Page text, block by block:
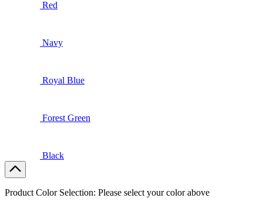
Red
Navy
Royal Blue
Forest Green
Black
Product Color Selection: Please select your color above